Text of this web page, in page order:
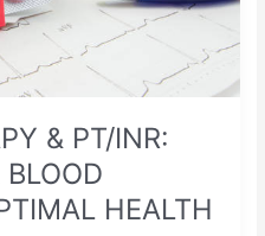
& PT/INR:
HEALTH